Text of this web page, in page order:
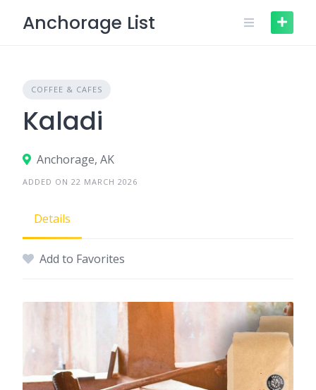
Anchorage List
COFFEE & CAFES
Kaladi
Anchorage, AK
ADDED ON 22 MARCH 2026
Details
Add to Favorites